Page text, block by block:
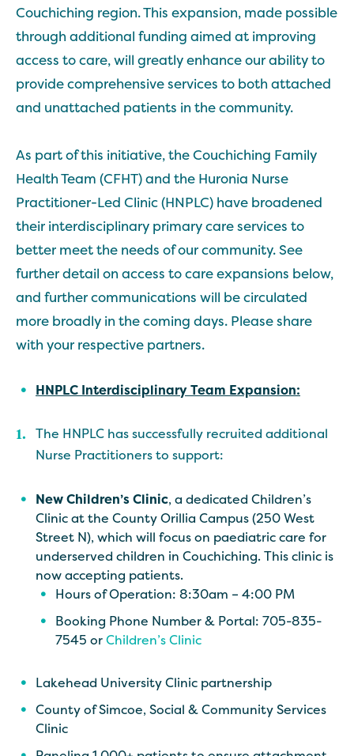
Couchiching region. This expansion, made possible
through additional funding aimed at improving
access to care, will greatly enhance our ability to
provide comprehensive services to both attached
and unattached patients in the community.
As part of this initiative, the Couchiching Family
Health Team (CFHT) and the Huronia Nurse
Practitioner-Led Clinic (HNPLC) have broadened
their interdisciplinary primary care services to
better meet the needs of our community. See
further detail on access to care expansions below,
and further communications will be circulated
more broadly in the coming days. Please share
with your respective partners.
HNPLC Interdisciplinary Team Expansion:
The HNPLC has successfully recruited additional
Nurse Practitioners to support:
New Children’s Clinic, a dedicated Children’s
Clinic at the County Orillia Campus (250 West
Street N), which will focus on paediatric care for
underserved children in Couchiching. This clinic is
now accepting patients.
Hours of Operation: 8:30am – 4:00 PM
Booking Phone Number & Portal: 705-835-
7545 orChildren’s Clinic
Lakehead University Clinic partnership
County of Simcoe, Social & Community Services
Clinic